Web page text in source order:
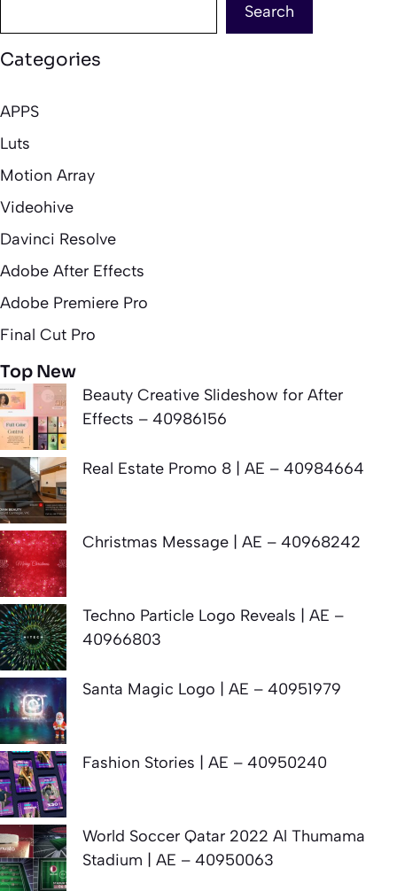
Search
Categories
APPS
Luts
Motion Array
Videohive
Davinci Resolve
Adobe After Effects
Adobe Premiere Pro
Final Cut Pro
Top New
Beauty Creative Slideshow for After
Effects – 40986156
Real Estate Promo 8 | AE – 40984664
Christmas Message | AE – 40968242
Techno Particle Logo Reveals | AE –
40966803
Santa Magic Logo | AE – 40951979
Fashion Stories | AE – 40950240
World Soccer Qatar 2022 Al Thumama
Stadium | AE – 40950063